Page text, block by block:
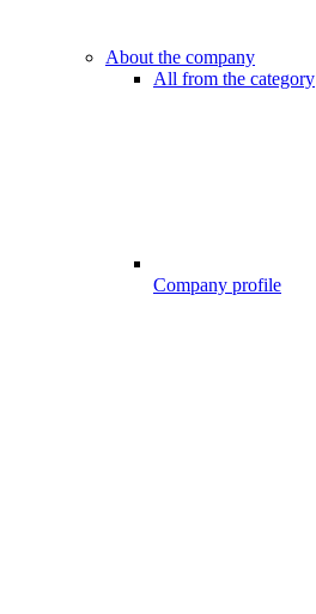
About the company
All from the category
Company profile